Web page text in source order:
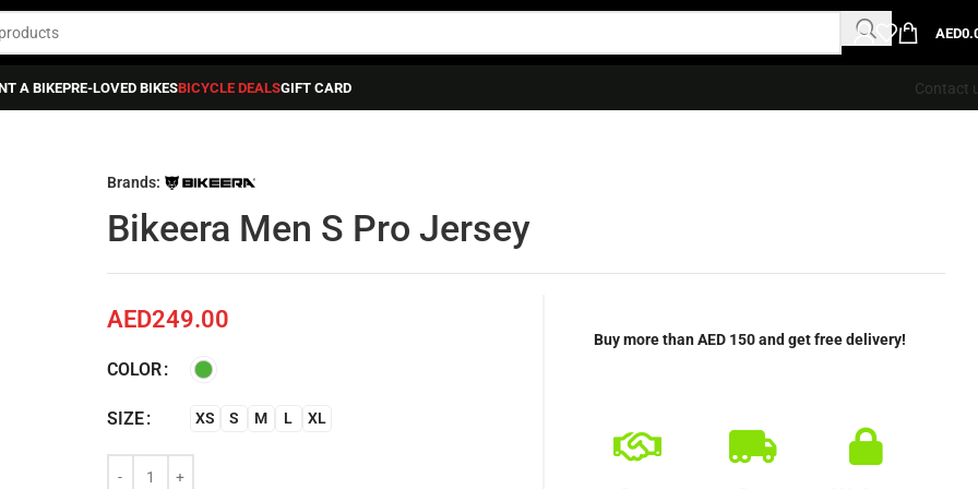
AED
A BIKEPRE-LOVED BIKESBICYCLE DEALSGIFT CARD Contact
Brands:
Bikeera Men S Pro Jersey
AED249.00
COLOR
SIZE XS S M L XL
Buy more than AED 150 and get free delivery!